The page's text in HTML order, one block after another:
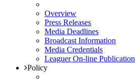
Overview
Press Releases
Media Deadlines
Broadcast Information
Media Credentials
Leaguer On-line Publication
Policy